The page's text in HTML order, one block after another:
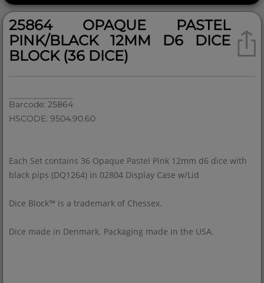
25864 OPAQUE PASTEL
PINK/BLACK 12MM D6 DICE
BLOCK (36 DICE)
Barcode: 25864
HSCODE: 9504.90.60
Each Set contains 36 Opaque Pastel Pink 12mm d6 dice with
black pips (DQ1264) in 02804 Display Case w/Lid
Dice Block™ is a trademark of Chessex.
Dice made in Denmark. Packaging made in the USA.